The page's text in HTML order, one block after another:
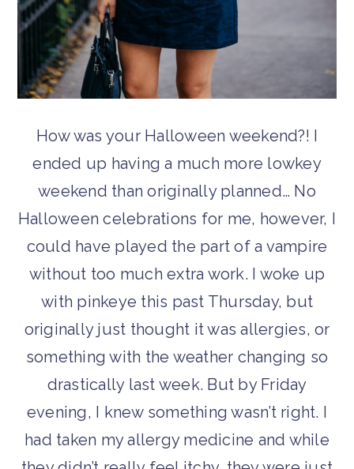
How was your Halloween weekend?! I
ended up having a much more lowkey
weekend than originally planned… No
Halloween celebrations for me, however, I
could have played the part of a vampire
without too much extra work. I woke up
with pinkeye this past Thursday, but
originally just thought it was allergies, or
something with the weather changing so
drastically last week. But by Friday
evening, I knew something wasn’t right. I
had taken my allergy medicine and while